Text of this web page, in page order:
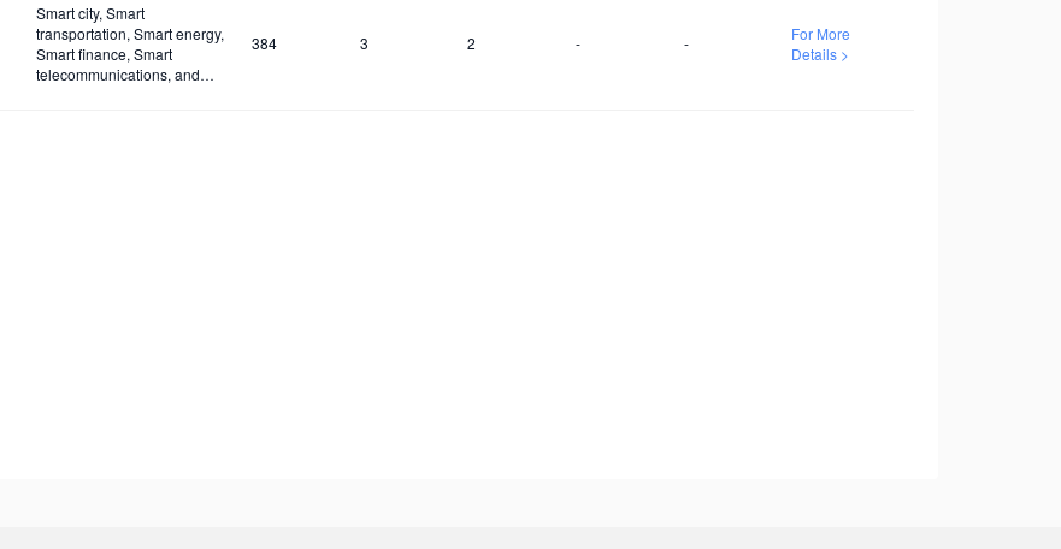
Smart city, Smart
transportation, Smart energy,
Smart finance, Smart
telecommunications, and
384 3 2 - -
For More
Details >